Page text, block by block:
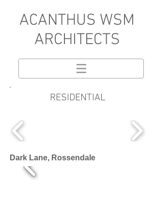
ACANTHUS WSM
ARCHITECTS
RESIDENTIAL
Dark Lane, Rossendale